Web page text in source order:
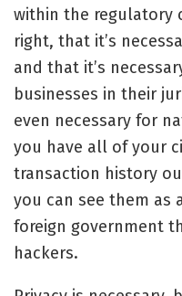
within the regulatory
right, that it’s
and that it’s
businesses in their
even necessary for
you have all of your
transaction history
you can see them as
foreign government
hackers.